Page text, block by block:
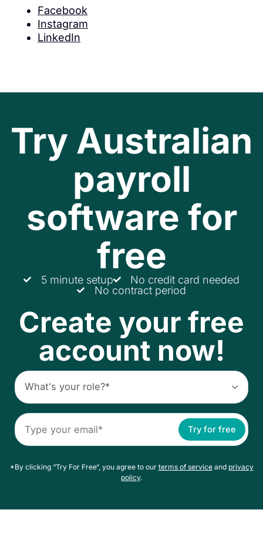
Facebook
Instagram
LinkedIn
Try Australian
payroll
software for
free
5 minute setup
No credit card needed
No contract period
Create your free
account now!
Try for free
*By clicking “Try For Free“, you agree to our terms of serviceand privacy
policy.